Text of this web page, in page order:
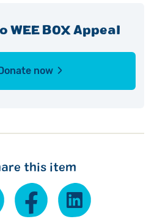
WEE BOX Appeal
now
this item